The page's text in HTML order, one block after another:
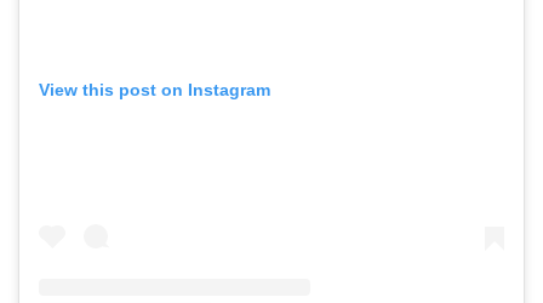
View this post on Instagram